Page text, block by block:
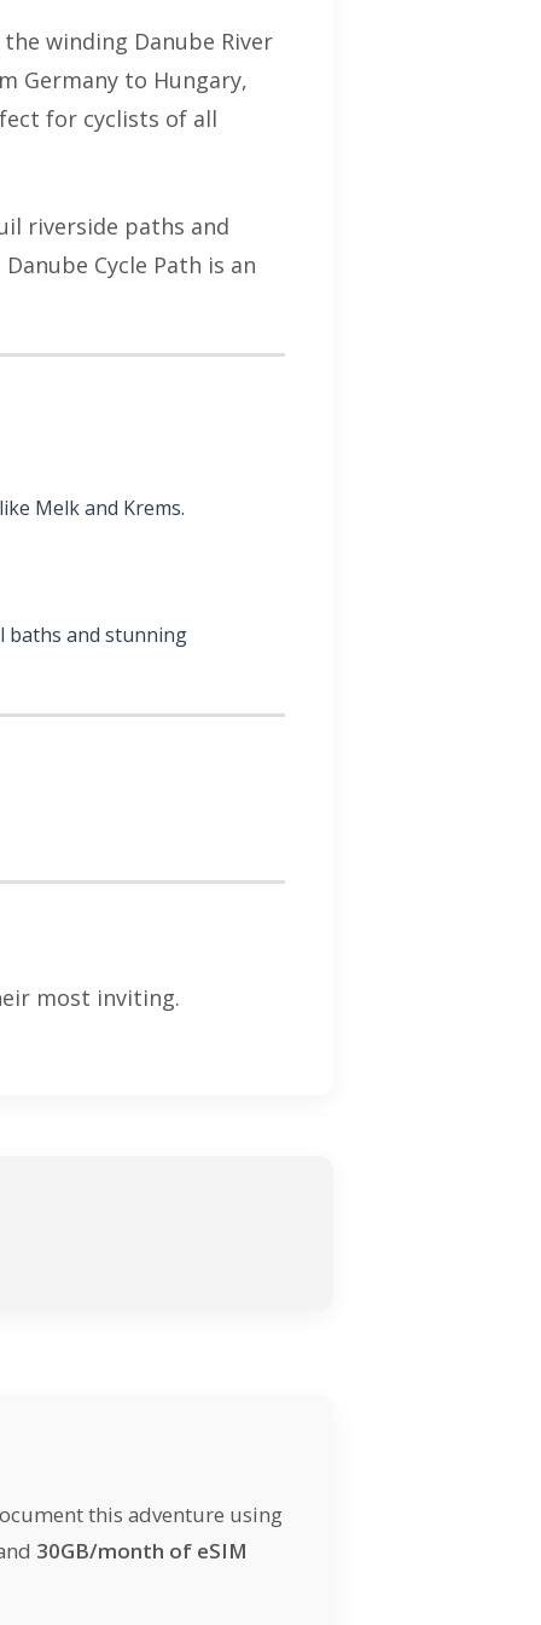
winding Danube River
Germany to Hungary,
for cyclists of all
riverside paths and
Cycle Path is an
Melk and Krems.
baths and stunning
most inviting.
this adventure using
30GB/month of eSIM